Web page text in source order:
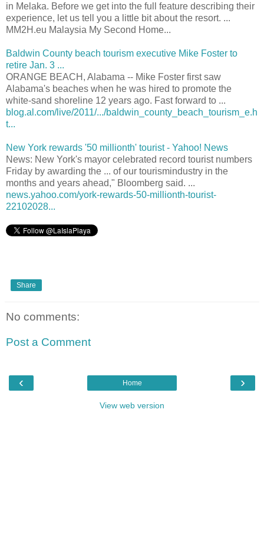
in Melaka. Before we get into the full feature describing their
experience, let us tell you a little bit about the resort. ...
MM2H.eu Malaysia My Second Home...
Baldwin County beach tourism executive Mike Foster to
retire Jan. 3 ...
ORANGE BEACH, Alabama -- Mike Foster first saw
Alabama's beaches when he was hired to promote the
white-sand shoreline 12 years ago. Fast forward to ...
blog.al.com/live/2011/.../baldwin_county_beach_tourism_e.h
t...
New York rewards '50 millionth' tourist - Yahoo! News
News: New York's mayor celebrated record tourist numbers
Friday by awarding the ... of our tourismindustry in the
months and years ahead," Bloomberg said. ...
news.yahoo.com/york-rewards-50-millionth-tourist-
22102028...
Share
No comments:
Post a Comment
‹ ›
Home
View web version